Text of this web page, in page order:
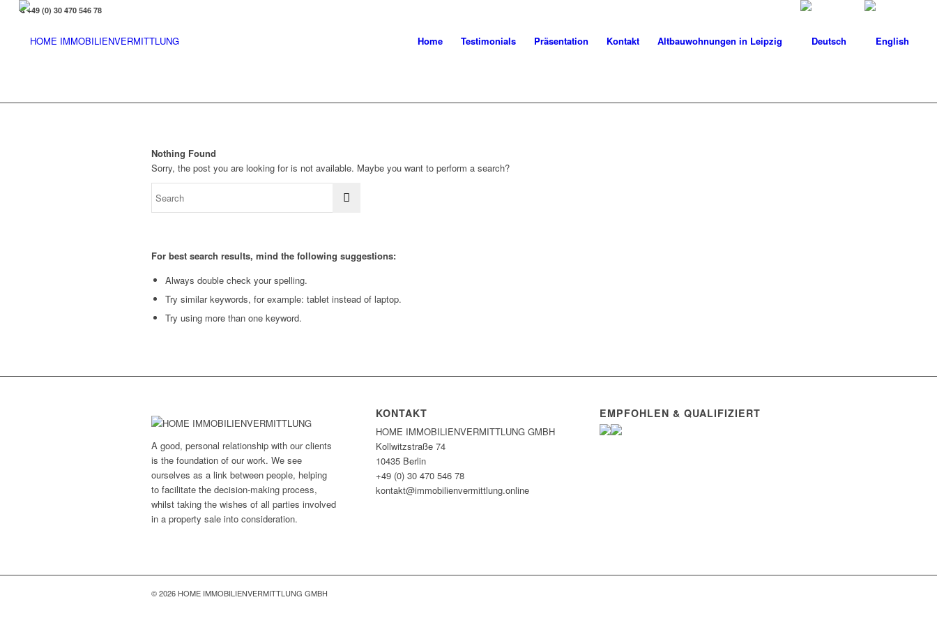
Home Testimonials Präsentation Kontakt Altbauwohnungen in Leipzig
+49 (0) 30 470 546 78
Nothing Found
Sorry, the post you are looking for is not available. Maybe you want to perform a search?
For best search results, mind the following suggestions:
Always double check your spelling.
Try similar keywords, for example: tablet instead of laptop.
Try using more than one keyword.
A good, personal relationship with our clients
is the foundation of our work. We see
ourselves as a link between people, helping
to facilitate the decision-making process,
whilst taking the wishes of all parties involved
in a property sale into consideration.
KONTAKT
HOME IMMOBILIEN­VERMITTLUNG GMBH
Kollwitzstraße 74
10435 Berlin
+49 (0) 30 470 546 78
kontakt@immobilien­vermittlung.online
EMPFOHLEN & QUALIFIZIERT
© 2026 HOME IMMOBILIENVERMITTLUNG GMBH